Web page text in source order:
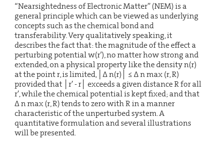
“Nearsightedness of Electronic Matter” (NEM) is a
general principle which can be viewed as underlying
concepts such as the chemical bond and
transferability. Very qualitatively speaking, it
describes the fact that: the magnitude of the effect a
perturbing potential w(r′), no matter how strong and
extended, on a physical property like the density n(r)
at the point r, is limited, │Δ n(r)│ ≤ Δ n max (r, R)
provided that │r′ - r│ exceeds a given distance R for all
r′, while the chemical potential is kept fixed; and that
Δ n max (r, R) tends to zero with R in a manner
characteristic of the unperturbed system. A
quantitative formulation and several illustrations
will be presented.